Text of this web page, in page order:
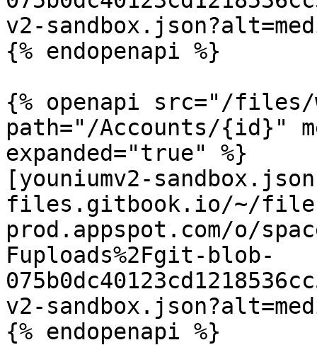
v2-
{% endopenapi %}
{% openapi src="/files/
path="/Accounts/{id}"
expanded="true" %}
[youniumv2-
files.gitbook.io/~/
prod.appspot.com/o/
Fuploads%2Fgit-blob-
v2-
{% endopenapi %}